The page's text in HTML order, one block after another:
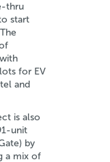
thru
start
for EV
and
is also
unit
by
a mix of